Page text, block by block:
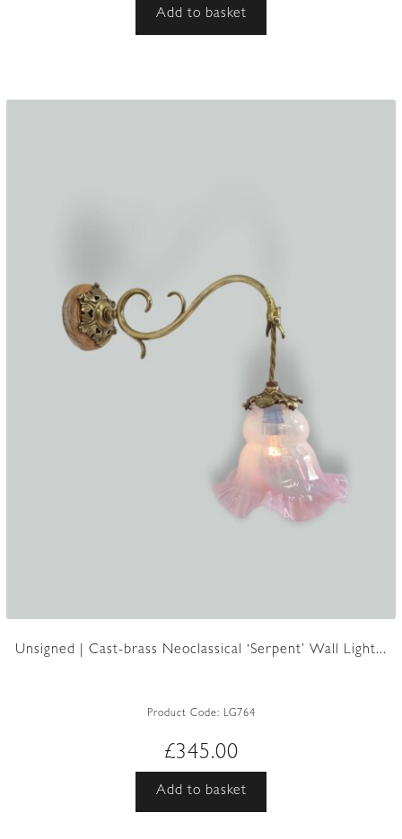
Add to basket
Unsigned | Cast-brass Neoclassical ‘Serpent’ Wall Light...
Product Code: LG764
£345.00
Add to basket